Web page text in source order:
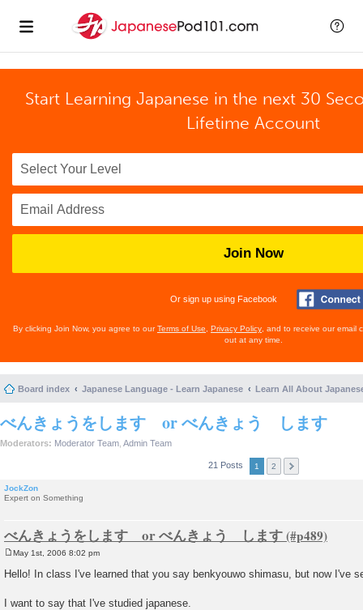
Start Learning Japanese in the next 30
Lifetime Account
Join Now
Or sign up using Facebook
By clicking Join Now, you agree to ourTerms of Use Privacy Policy , and to receive our email
out at any time.
Board index Japanese Language - Learn Japanese Learn All About
べんきょうをします or べんきょう します
Moderators: Moderator Team Admin Team
21 Posts 1 2
JockZon
Expert on Something
べんきょうをします or べんきょう します
o
s
May 1st, 2006 8:02 pm
Hello! In class I've learned that you say benkyouwo shimasu, but now I've
I want to say that I've studied japanese.